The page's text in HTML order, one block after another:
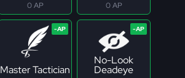
0 AP 0 AP
Master Tactician
No-Look
Deadeye